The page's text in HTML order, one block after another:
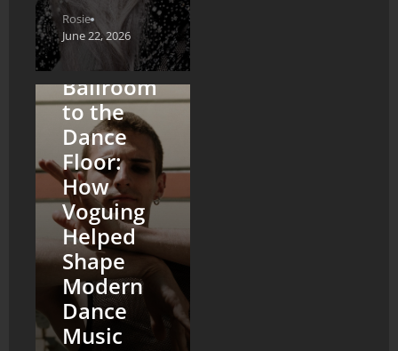
Rosie
June 22, 2026
From the
Ballroom
to the
Dance
Floor:
How
Voguing
Helped
Shape
Modern
Dance
Music